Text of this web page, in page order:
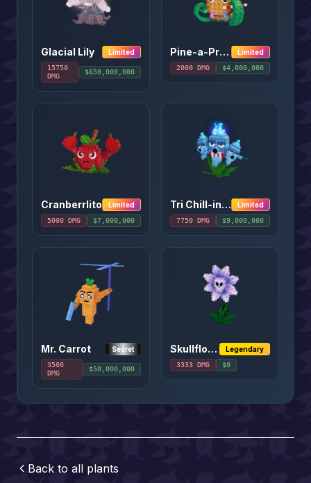
Glacial Lily Limited
15750
DMG
$650,000,000
Pine-a-Present Limited
2000 DMG $4,000,000
Cranberrlito Limited
5000 DMG $7,000,000
Tri Chill-inos Limited
7750 DMG $9,000,000
Mr. Carrot Secret
3500
DMG
$50,000,000
Skullflower Legendary
3333 DMG $0
Back to all plants